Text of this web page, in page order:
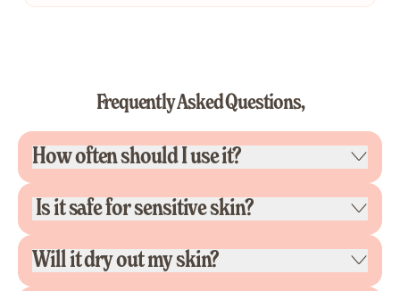
Frequently Asked Questions,
How often should I use it?
Is it safe for sensitive skin?
Will it dry out my skin?